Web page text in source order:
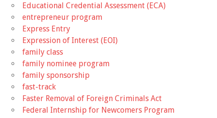
Educational Credential Assessment (ECA)
entrepreneur program
Express Entry
Expression of Interest (EOI)
family class
family nominee program
family sponsorship
fast-track
Faster Removal of Foreign Criminals Act
Federal Internship for Newcomers Program